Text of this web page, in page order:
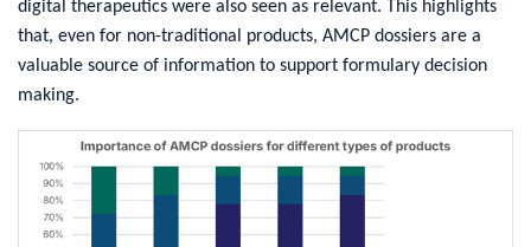
digital therapeutics were also seen as relevant. This highlights
that, even for non-traditional products, AMCP dossiers are a
valuable source of information to support formulary decision
making.